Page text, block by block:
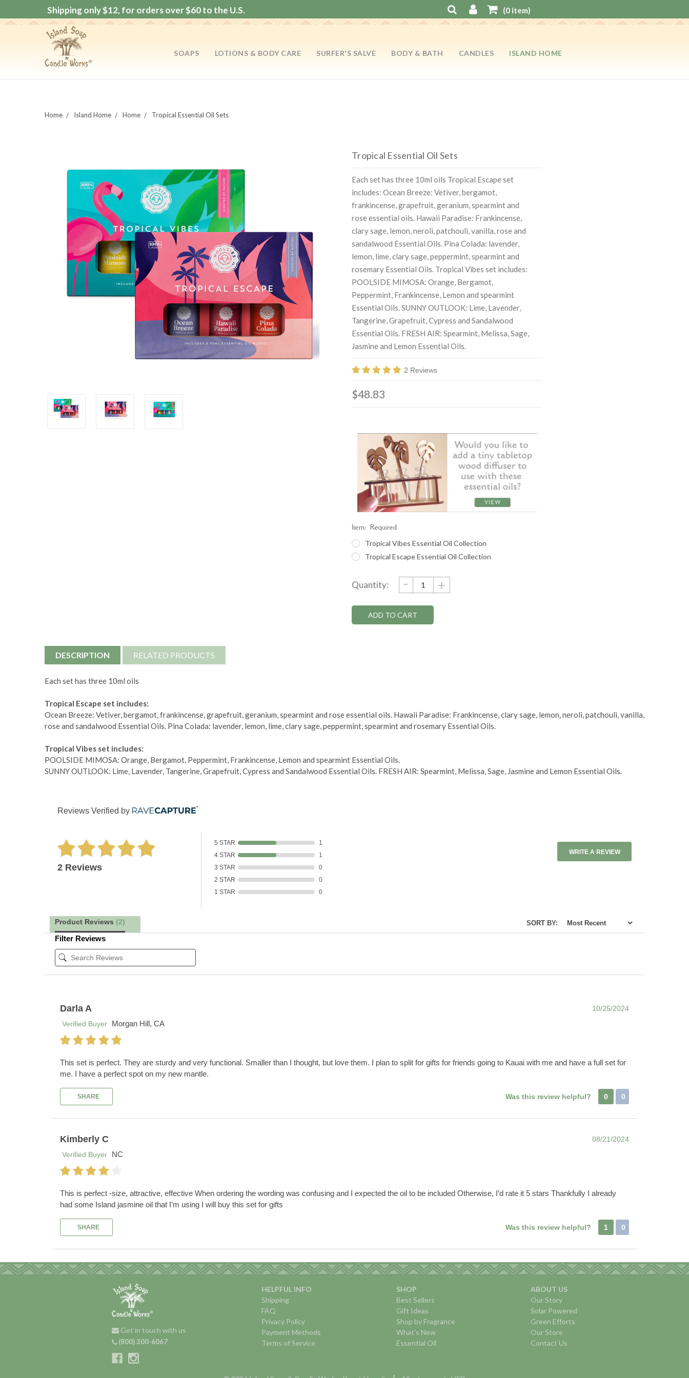
Shipping only $12, for orders over $60 to the U.S. (0item)
SOAPS LOTIONS & BODY CARE SURFER'S SALVE BODY & BATH CANDLES ISLAND HOME
Home Island Home Home Tropical Essential Oil Sets
Tropical Essential Oil Sets
Each set has three 10ml oils Tropical Escape set
includes: Ocean Breeze: Vetiver, bergamot,
frankincense, grapefruit, geranium, spearmint and
rose essential oils. Hawaii Paradise: Frankincense,
clary sage, lemon, neroli, patchouli, vanilla, rose and
sandalwood Essential Oils. Pina Colada: lavender,
lemon, lime, clary sage, peppermint, spearmint and
rosemary Essential Oils. Tropical Vibes set includes:
POOLSIDE MIMOSA: Orange, Bergamot,
Peppermint, Frankincense, Lemon and spearmint
Essential Oils. SUNNY OUTLOOK: Lime, Lavender,
Tangerine, Grapefruit, Cypress and Sandalwood
Essential Oils. FRESH AIR: Spearmint, Melissa, Sage,
Jasmine and Lemon Essential Oils.
2 Reviews
$48.83
Item: Required
Tropical Vibes Essential Oil Collection
Tropical Escape Essential Oil Collection
Stock:
Quantity: DECREASE
QUANTITY:
- INCREASE
QUANTITY:
+
DESCRIPTION RELATED PRODUCTS
Each set has three 10ml oils
Tropical Escape set includes:
Ocean Breeze: Vetiver, bergamot, frankincense, grapefruit, geranium, spearmint and rose essential oils. Hawaii Paradise: Frankincense, clary sage, lemon, neroli, patchouli, vanilla,
rose and sandalwood Essential Oils. Pina Colada: lavender, lemon, lime, clary sage, peppermint, spearmint and rosemary Essential Oils.
Tropical Vibes set includes:
POOLSIDE MIMOSA: Orange, Bergamot, Peppermint, Frankincense, Lemon and spearmint Essential Oils.
SUNNY OUTLOOK: Lime, Lavender, Tangerine, Grapefruit, Cypress and Sandalwood Essential Oils. FRESH AIR: Spearmint, Melissa, Sage, Jasmine and Lemon Essential Oils.
Reviews Verified by
2 Reviews
5 STAR
1
4 STAR
1
3 STAR
0
2 STAR
0
1 STAR
0
WRITE A REVIEW
Product Reviews (2) SORT BY:
Filter Reviews
Darla A
10/25/2024
Verified Buyer
Morgan Hill, CA
This set is perfect. They are sturdy and very functional. Smaller than I thought, but love them. I plan to split for gifts for friends going to Kauai with me and have a full set for
me. I have a perfect spot on my new mantle.
SHARE Was this review helpful? 0 0
Kimberly C
08/21/2024
Verified Buyer
NC
This is perfect -size, attractive, effective When ordering the wording was confusing and I expected the oil to be included Otherwise, I’d rate it 5 stars Thankfully I already
had some Island jasmine oil that I’m using I will buy this set for gifts
SHARE Was this review helpful? 1 0
Get in touch with us
(800) 300-6067
HELPFUL INFO
Shipping
FAQ
Privacy Policy
Payment Methods
Terms of Service
SHOP
Best Sellers
Gift Ideas
Shop by Fragrance
What's New
Essential Oil
ABOUT US
Our Story
Solar Powered
Green Efforts
Our Store
Contact Us